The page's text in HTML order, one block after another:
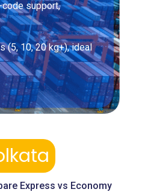
support,
(5, 10, 20 kg+), ideal
Express vs Economy